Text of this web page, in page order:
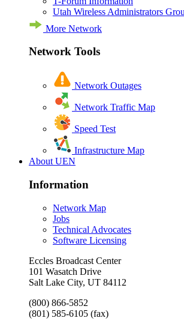
Utah Wireless Administrators
More Network
Network Tools
Network Outages
Network Traffic Map
Speed Test
Infrastructure Map
About UEN
Information
Network Map
Jobs
Technical Advocates
Software Licensing
Eccles Broadcast Center
101 Wasatch Drive
Salt Lake City, UT 84112
(800) 866-5852
(801) 585-6105 (fax)